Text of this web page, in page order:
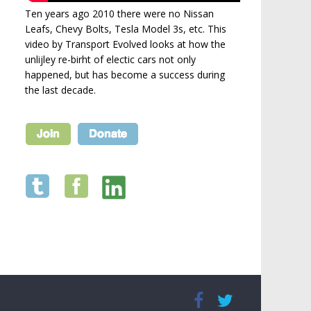
Ten years ago 2010 there were no Nissan
Leafs, Chevy Bolts, Tesla Model 3s, etc. This
video by Transport Evolved looks at how the
unlijley re-birht of electic cars not only
happened, but has become a success during
the last decade.